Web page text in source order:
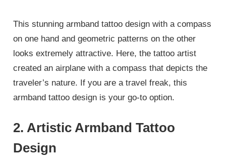
This stunning armband tattoo design with a compass
on one hand and geometric patterns on the other
looks extremely attractive. Here, the tattoo artist
created an airplane with a compass that depicts the
traveler’s nature. If you are a travel freak, this
armband tattoo design is your go-to option.
2. Artistic Armband Tattoo
Design